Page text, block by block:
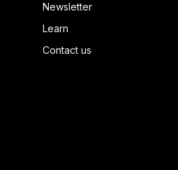
Newsletter
Learn
Contact us